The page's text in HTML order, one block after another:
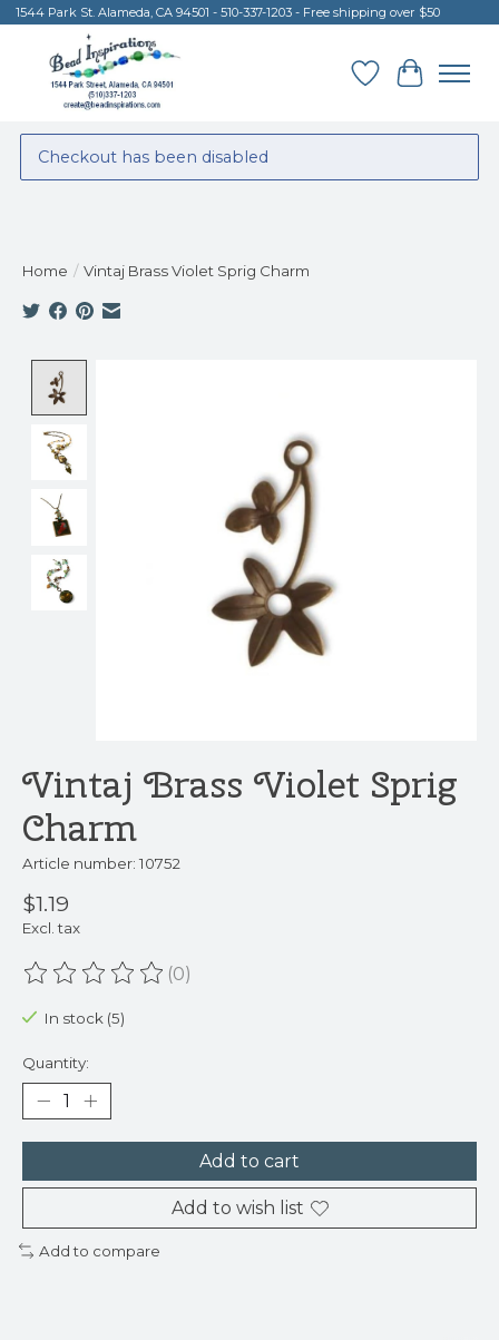
1544 Park St. Alameda, CA 94501 - 510-337-1203 - Free shipping over $50
Wish List
Cart
Checkout has been disabled
Home / Vintaj Brass Violet Sprig Charm
Vintaj Brass Violet Sprig
Charm
Article number: 10752
$1.19
Excl. tax
The rating of this product is
(0)
In stock (5)
Quantity:
Add to cart
Add to wish list
Add to compare